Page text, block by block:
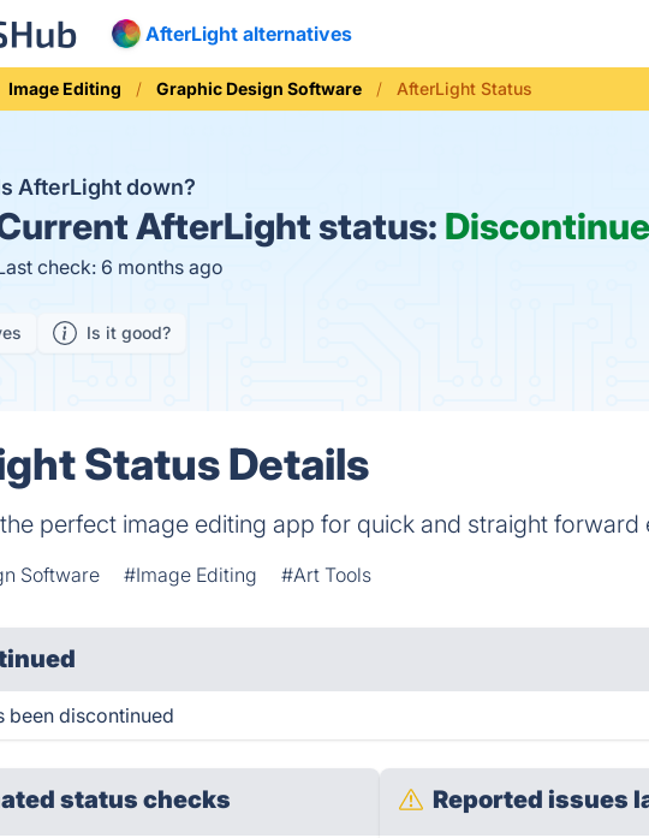
AfterLight alternatives
Image Editing Graphic Design Software AfterLight Status
AfterLight down?
AfterLight status:
check: 6 months ago
Is it good?
Status Details
perfect image editing app for quick and straight forward
Software #Image Editing #Art Tools
been discontinued
status checks Reported issues